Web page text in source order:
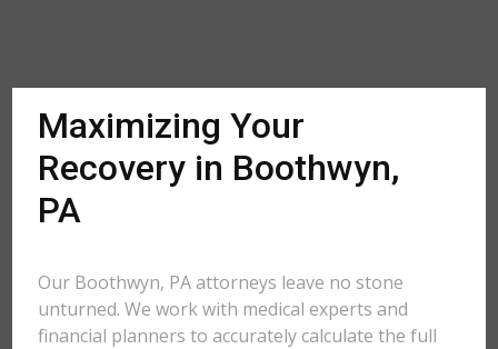
Maximizing Your
Recovery in Boothwyn,
PA
Our Boothwyn, PA attorneys leave no stone
unturned. We work with medical experts and
financial planners to accurately calculate the full